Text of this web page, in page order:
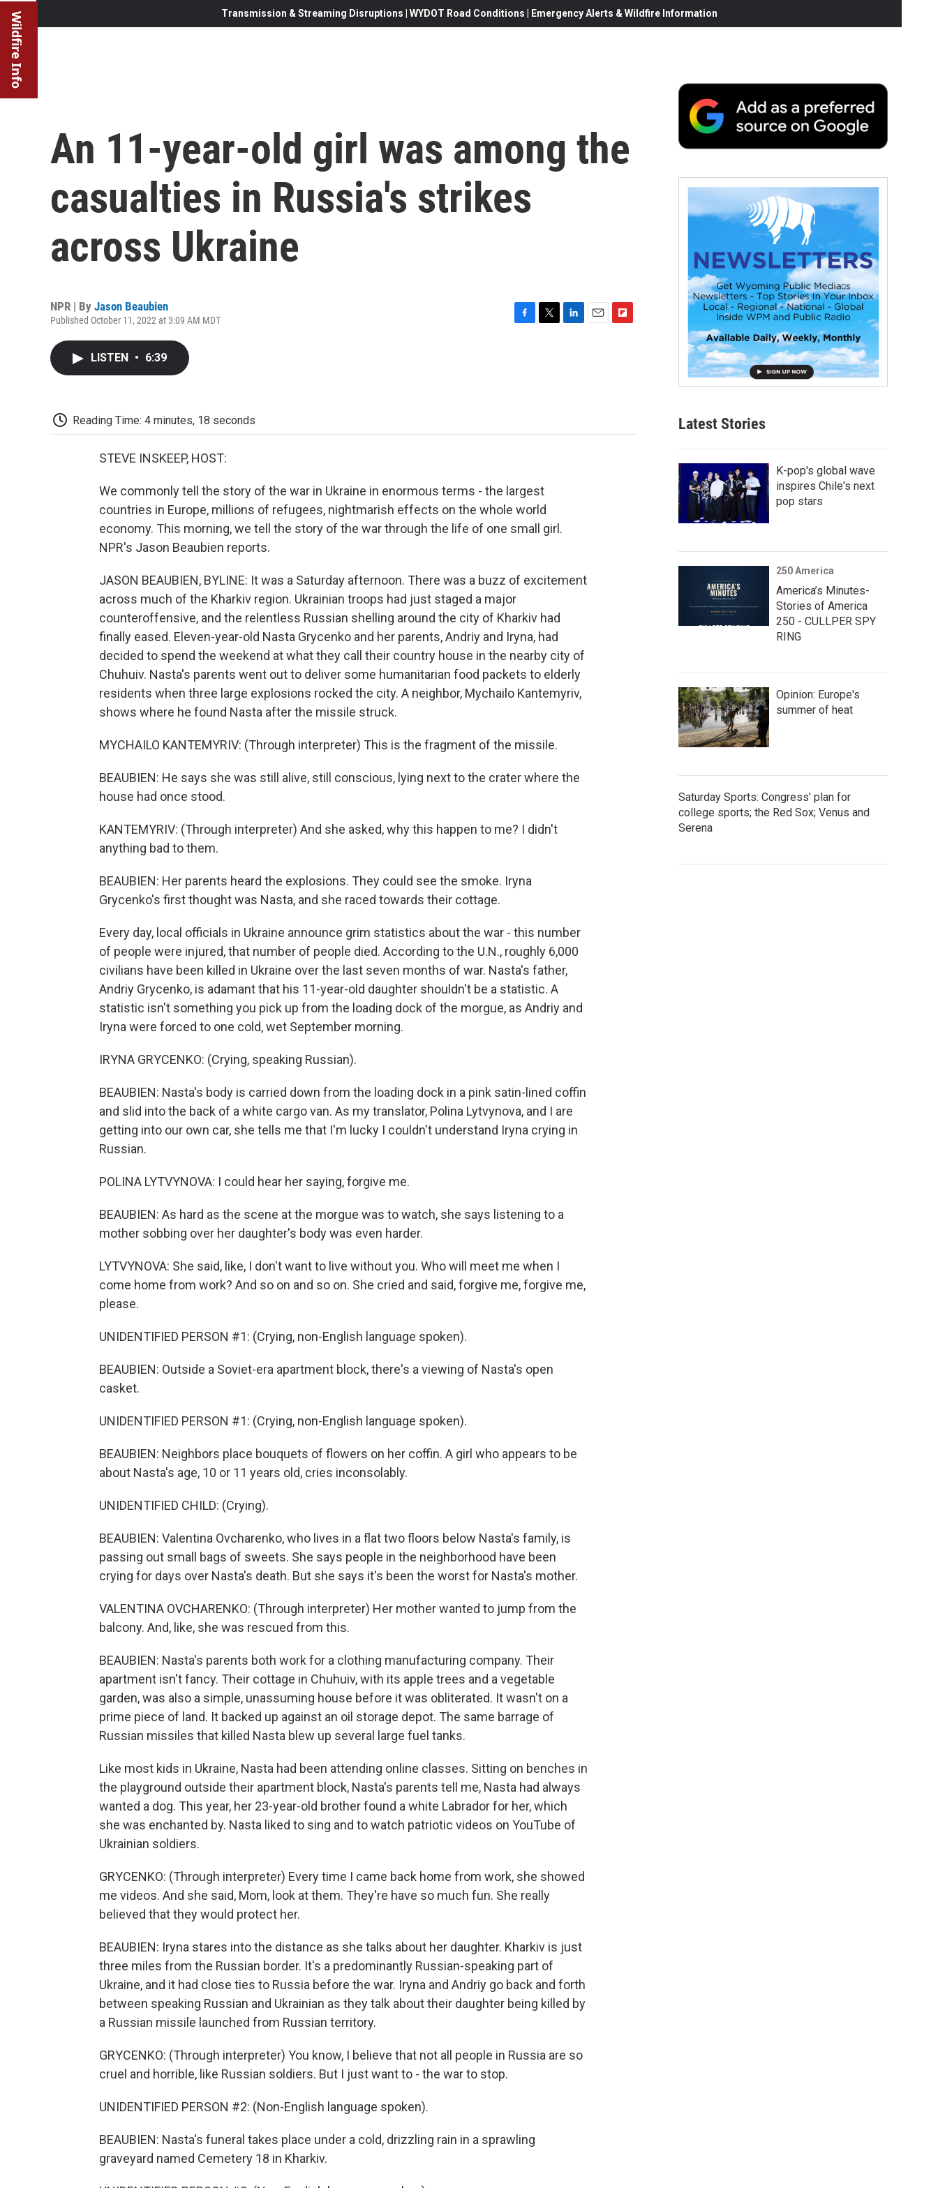
Wildfire Info Transmission & Streaming Disruptions | WYDOT Road Conditions | Emergency Alerts & Wildfire Information
An 11-year-old girl was among the
casualties in Russia's strikes
across Ukraine
NPR | By Jason Beaubien
Published October 11, 2022 at 3:09 AM MDT
LISTEN • 6:39
Reading Time: 4 minutes, 18 seconds
STEVE INSKEEP, HOST:
We commonly tell the story of the war in Ukraine in enormous terms - the largest
countries in Europe, millions of refugees, nightmarish effects on the whole world
economy. This morning, we tell the story of the war through the life of one small girl.
NPR's Jason Beaubien reports.
JASON BEAUBIEN, BYLINE: It was a Saturday afternoon. There was a buzz of excitement
across much of the Kharkiv region. Ukrainian troops had just staged a major
counteroffensive, and the relentless Russian shelling around the city of Kharkiv had
finally eased. Eleven-year-old Nasta Grycenko and her parents, Andriy and Iryna, had
decided to spend the weekend at what they call their country house in the nearby city of
Chuhuiv. Nasta's parents went out to deliver some humanitarian food packets to elderly
residents when three large explosions rocked the city. A neighbor, Mychailo Kantemyriv,
shows where he found Nasta after the missile struck.
MYCHAILO KANTEMYRIV: (Through interpreter) This is the fragment of the missile.
BEAUBIEN: He says she was still alive, still conscious, lying next to the crater where the
house had once stood.
KANTEMYRIV: (Through interpreter) And she asked, why this happen to me? I didn't
anything bad to them.
BEAUBIEN: Her parents heard the explosions. They could see the smoke. Iryna
Grycenko's first thought was Nasta, and she raced towards their cottage.
Every day, local officials in Ukraine announce grim statistics about the war - this number
of people were injured, that number of people died. According to the U.N., roughly 6,000
civilians have been killed in Ukraine over the last seven months of war. Nasta's father,
Andriy Grycenko, is adamant that his 11-year-old daughter shouldn't be a statistic. A
statistic isn't something you pick up from the loading dock of the morgue, as Andriy and
Iryna were forced to one cold, wet September morning.
IRYNA GRYCENKO: (Crying, speaking Russian).
BEAUBIEN: Nasta's body is carried down from the loading dock in a pink satin-lined coffin
and slid into the back of a white cargo van. As my translator, Polina Lytvynova, and I are
getting into our own car, she tells me that I'm lucky I couldn't understand Iryna crying in
Russian.
POLINA LYTVYNOVA: I could hear her saying, forgive me.
BEAUBIEN: As hard as the scene at the morgue was to watch, she says listening to a
mother sobbing over her daughter's body was even harder.
LYTVYNOVA: She said, like, I don't want to live without you. Who will meet me when I
come home from work? And so on and so on. She cried and said, forgive me, forgive me,
please.
UNIDENTIFIED PERSON #1: (Crying, non-English language spoken).
BEAUBIEN: Outside a Soviet-era apartment block, there's a viewing of Nasta's open
casket.
UNIDENTIFIED PERSON #1: (Crying, non-English language spoken).
BEAUBIEN: Neighbors place bouquets of flowers on her coffin. A girl who appears to be
about Nasta's age, 10 or 11 years old, cries inconsolably.
UNIDENTIFIED CHILD: (Crying).
BEAUBIEN: Valentina Ovcharenko, who lives in a flat two floors below Nasta's family, is
passing out small bags of sweets. She says people in the neighborhood have been
crying for days over Nasta's death. But she says it's been the worst for Nasta's mother.
VALENTINA OVCHARENKO: (Through interpreter) Her mother wanted to jump from the
balcony. And, like, she was rescued from this.
BEAUBIEN: Nasta's parents both work for a clothing manufacturing company. Their
apartment isn't fancy. Their cottage in Chuhuiv, with its apple trees and a vegetable
garden, was also a simple, unassuming house before it was obliterated. It wasn't on a
prime piece of land. It backed up against an oil storage depot. The same barrage of
Russian missiles that killed Nasta blew up several large fuel tanks.
Like most kids in Ukraine, Nasta had been attending online classes. Sitting on benches in
the playground outside their apartment block, Nasta's parents tell me, Nasta had always
wanted a dog. This year, her 23-year-old brother found a white Labrador for her, which
she was enchanted by. Nasta liked to sing and to watch patriotic videos on YouTube of
Ukrainian soldiers.
GRYCENKO: (Through interpreter) Every time I came back home from work, she showed
me videos. And she said, Mom, look at them. They're have so much fun. She really
believed that they would protect her.
BEAUBIEN: Iryna stares into the distance as she talks about her daughter. Kharkiv is just
three miles from the Russian border. It's a predominantly Russian-speaking part of
Ukraine, and it had close ties to Russia before the war. Iryna and Andriy go back and forth
between speaking Russian and Ukrainian as they talk about their daughter being killed by
a Russian missile launched from Russian territory.
GRYCENKO: (Through interpreter) You know, I believe that not all people in Russia are so
cruel and horrible, like Russian soldiers. But I just want to - the war to stop.
UNIDENTIFIED PERSON #2: (Non-English language spoken).
BEAUBIEN: Nasta's funeral takes place under a cold, drizzling rain in a sprawling
graveyard named Cemetery 18 in Kharkiv.
Latest Stories
K-pop's global wave
inspires Chile's next
pop stars
250 America
America’s Minutes-
Stories of America
250 - CULLPER SPY
RING
Opinion: Europe's
summer of heat
Saturday Sports: Congress' plan for
college sports; the Red Sox; Venus and
Serena